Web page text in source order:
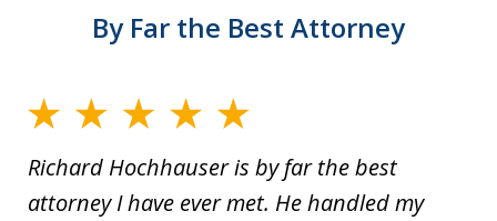
By Far the Best Attorney
Richard Hochhauser is by far the best
attorney I have ever met. He handled my